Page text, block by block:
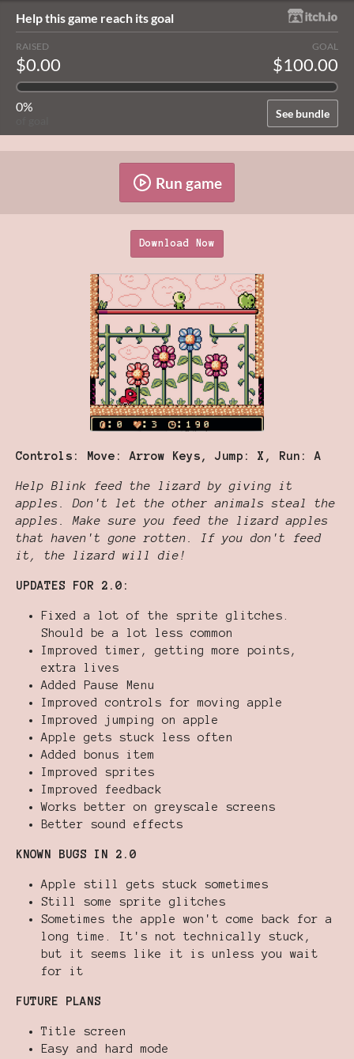
Help this game reach its goal
See bundle
RAISED
$0.00
GOAL
$100.00
0%
Run game
Download Now
Controls: Move: Arrow Keys, Jump: X, Run: A
Help Blink feed the lizard by giving it
apples. Don't let the other animals steal the
apples. Make sure you feed the lizard apples
that haven't gone rotten. If you don't feed
it, the lizard will die!
UPDATES FOR 2.0:
Fixed a lot of the sprite glitches.
Should be a lot less common
Improved timer, getting more points,
extra lives
Added Pause Menu
Improved controls for moving apple
Improved jumping on apple
Apple gets stuck less often
Added bonus item
Improved sprites
Improved feedback
Works better on greyscale screens
Better sound effects
KNOWN BUGS IN 2.0
Apple still gets stuck sometimes
Still some sprite glitches
Sometimes the apple won't come back for a
long time. It's not technically stuck,
but it seems like it is unless you wait
for it
FUTURE PLANS
Title screen
Easy and hard mode